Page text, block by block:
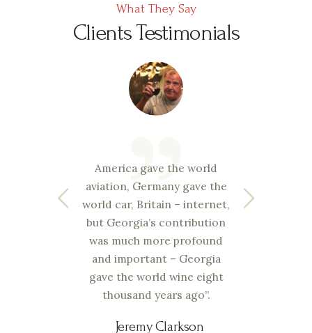
What They Say
Clients Testimonials
America gave the world
aviation, Germany gave the
world car, Britain – internet,
but Georgia’s contribution
was much more profound
and important – Georgia
gave the world wine eight
thousand years ago”.
Jeremy Clarkson